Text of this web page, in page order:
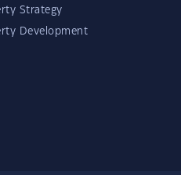
Strategy
Development